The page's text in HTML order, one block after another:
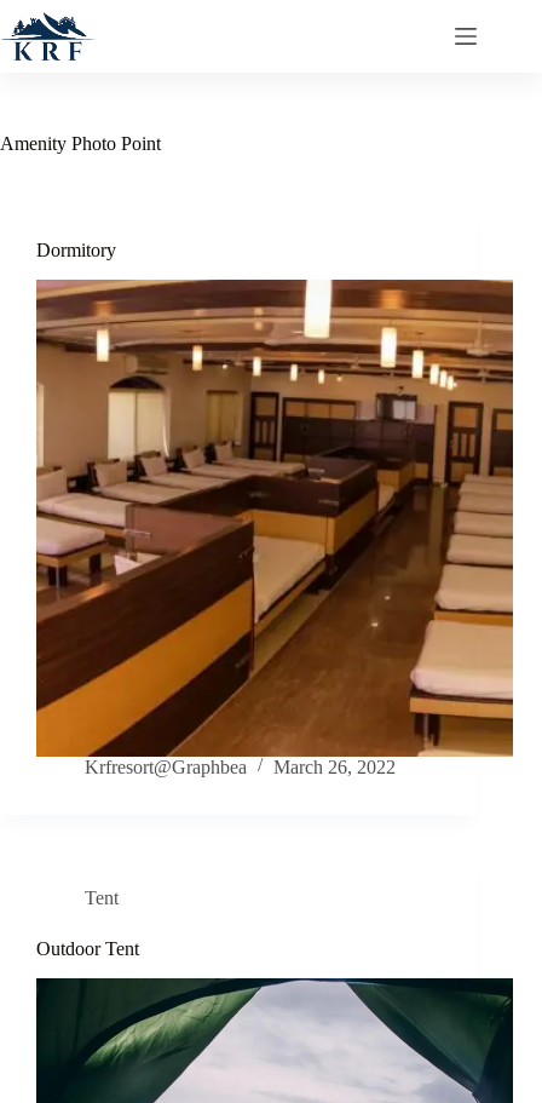
Amenity Photo Point
Dormitory
Krfresort@Graphbea March 26, 2022
Tent
Outdoor Tent